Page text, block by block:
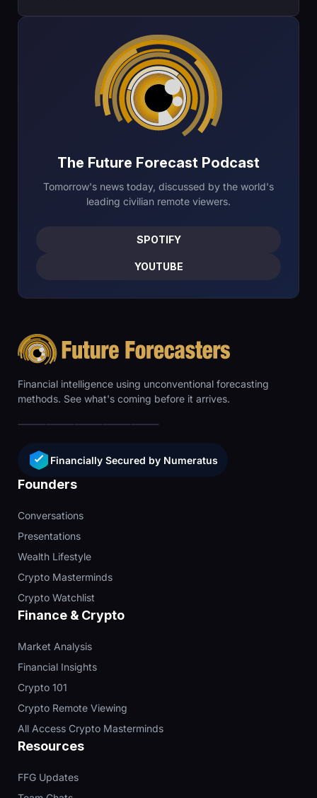
The Future Forecast Podcast
Tomorrow's news today, discussed by the world's
leading civilian remote viewers.
SPOTIFY
YOUTUBE
Financial intelligence using unconventional forecasting
methods. See what's coming before it arrives.
Financially Secured by Numeratus
Founders
Conversations
Presentations
Wealth Lifestyle
Crypto Masterminds
Crypto Watchlist
Finance & Crypto
Market Analysis
Financial Insights
Crypto 101
Crypto Remote Viewing
All Access Crypto Masterminds
Resources
FFG Updates